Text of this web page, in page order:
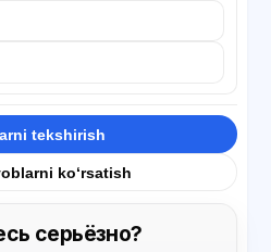
tekshirish
ko‘rsatish
серьёзно?